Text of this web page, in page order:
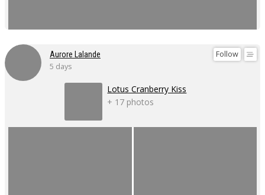
Follow
Aurore Lalande
5 days
Lotus Cranberry Kiss
+ 17 photos